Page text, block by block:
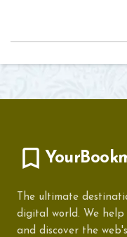
The ultimate
digital world. We help
and discover the